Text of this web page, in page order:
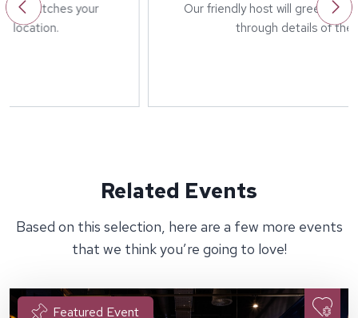
Our friendly host will greet you on arrival and run
through details of the event.
Related Events
Based on this selection, here are a few more events
that we think you’re going to love!
Featured Event